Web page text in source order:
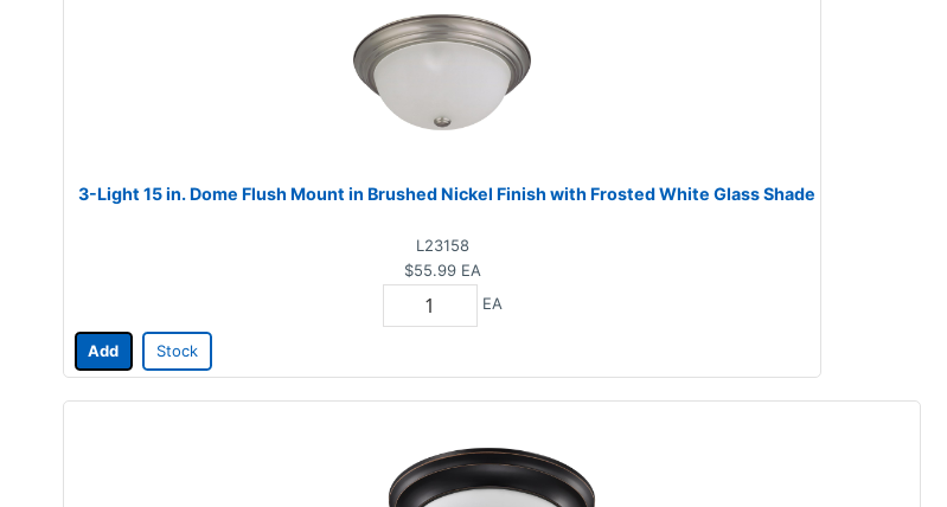
3-Light 15 in. Dome Flush Mount in Brushed Nickel Finish with Frosted White Glass Shade
L23158
$55.99 EA
EA
Add Stock